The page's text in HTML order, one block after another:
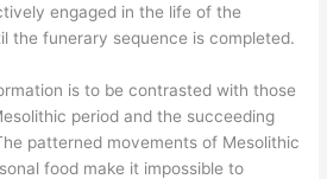
engaged in the life of the
the funerary sequence is completed.
is to be contrasted with those
period and the succeeding
patterned movements of Mesolithic
food make it impossible to